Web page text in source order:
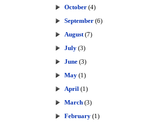
October (4)
September (6)
August (7)
July (3)
June (3)
May (1)
April (1)
March (3)
February (1)